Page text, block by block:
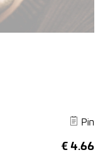
Pin
€ 4.66